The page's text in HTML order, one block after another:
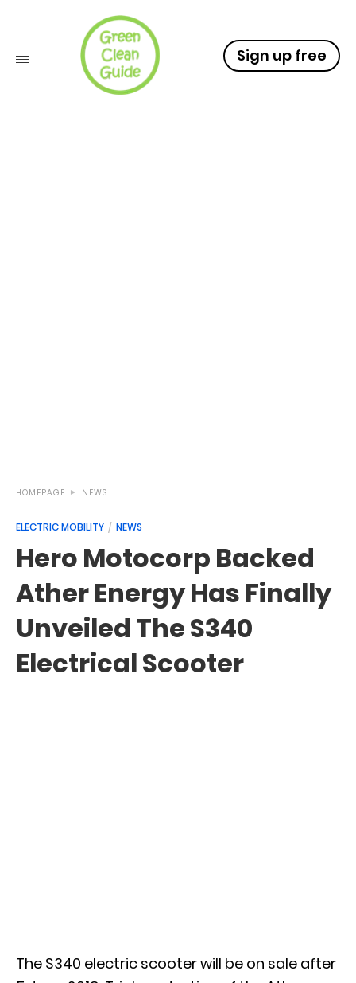
Sign up free
HOMEPAGE NEWS
ELECTRIC MOBILITY NEWS
Hero Motocorp Backed
Ather Energy Has Finally
Unveiled The S340
Electrical Scooter
The S340 electric scooter will be on sale after